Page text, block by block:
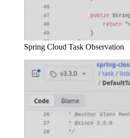
Spring Cloud Task Observation